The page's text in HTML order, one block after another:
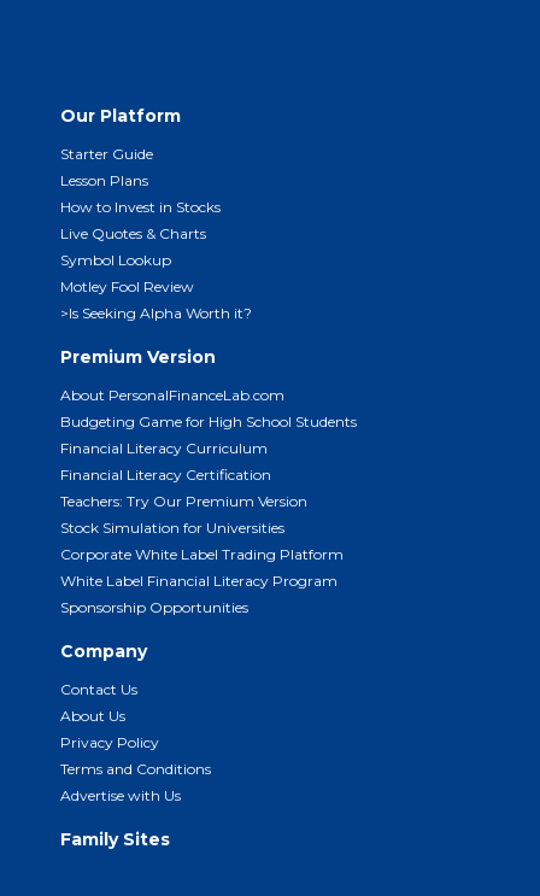
Our Platform
Starter Guide
Lesson Plans
How to Invest in Stocks
Live Quotes & Charts
Symbol Lookup
Motley Fool Review
>Is Seeking Alpha Worth it?
Premium Version
About PersonalFinanceLab.com
Budgeting Game for High School Students
Financial Literacy Curriculum
Financial Literacy Certification
Teachers: Try Our Premium Version
Stock Simulation for Universities
Corporate White Label Trading Platform
White Label Financial Literacy Program
Sponsorship Opportunities
Company
Contact Us
About Us
Privacy Policy
Terms and Conditions
Advertise with Us
Family Sites